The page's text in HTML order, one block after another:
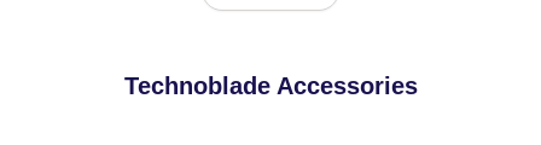
Technoblade Accessories